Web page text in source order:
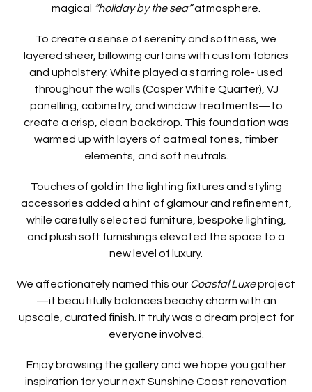
magical “holiday by the sea”atmosphere.
To create a sense of serenity and softness, we
layered sheer, billowing curtains with custom fabrics
and upholstery. White played a starring role- used
throughout the walls (Casper White Quarter), VJ
panelling, cabinetry, and window treatments—to
create a crisp, clean backdrop. This foundation was
warmed up with layers of oatmeal tones, timber
elements, and soft neutrals.
Touches of gold in the lighting fixtures and styling
accessories added a hint of glamour and refinement,
while carefully selected furniture, bespoke lighting,
and plush soft furnishings elevated the space to a
new level of luxury.
We affectionately named this our Coastal Luxeproject
—it beautifully balances beachy charm with an
upscale, curated finish. It truly was a dream project for
everyone involved.
Enjoy browsing the gallery and we hope you gather
inspiration for your next Sunshine Coast renovation